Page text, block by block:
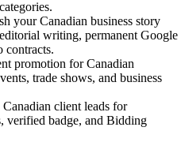
your Canadian business story
writing, permanent Google
contracts.
promotion for Canadian
trade shows, and business
client leads for
verified badge, and Bidding